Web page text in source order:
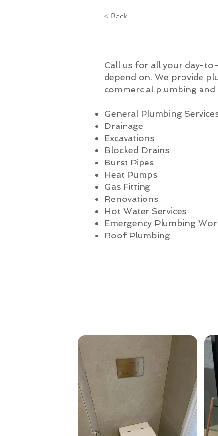
< Back
Call us for all your day-
depend on. We provide
commercial plumbing and
General Plumbing
Drainage
Excavations
Blocked Drains
Burst Pipes
Heat Pumps
Gas Fitting
Renovations
Hot Water Services
Emergency Plumbing
Roof Plumbing